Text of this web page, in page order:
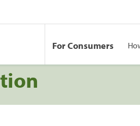
For Consumers